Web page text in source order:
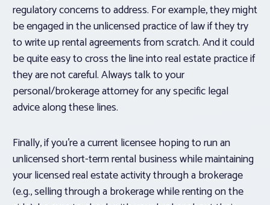
regulatory concerns to address. For example, they might
be engaged in the unlicensed practice of law if they try
to write up rental agreements from scratch. And it could
be quite easy to cross the line into real estate practice if
they are not careful. Always talk to your
personal/brokerage attorney for any specific legal
advice along these lines.
Finally, if you’re a current licensee hoping to run an
unlicensed short-term rental business while maintaining
your licensed real estate activity through a brokerage
(e.g., selling through a brokerage while renting on the